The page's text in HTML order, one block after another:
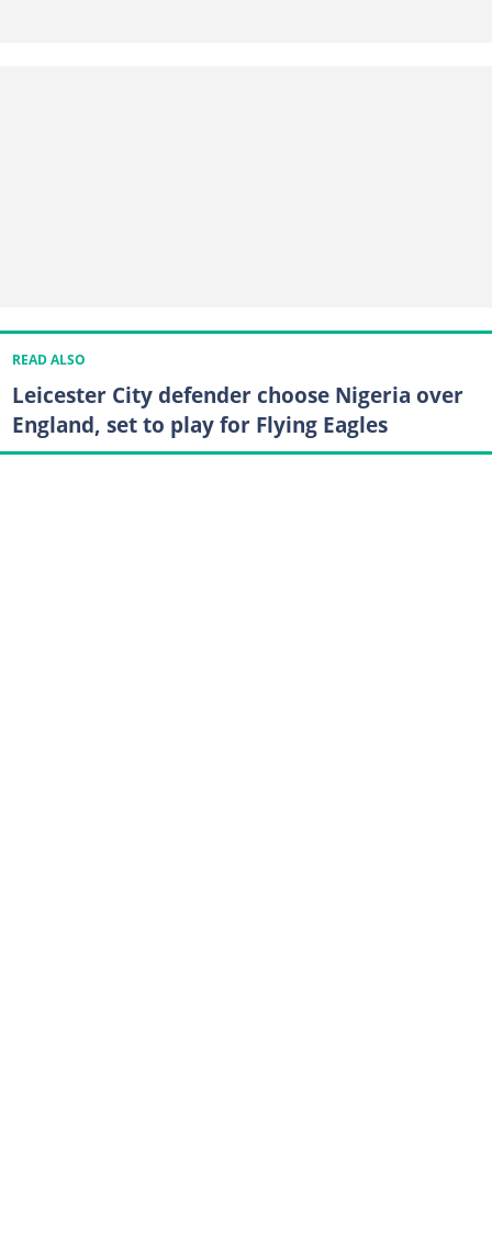
READ ALSO
Leicester City defender choose Nigeria over
England, set to play for Flying Eagles